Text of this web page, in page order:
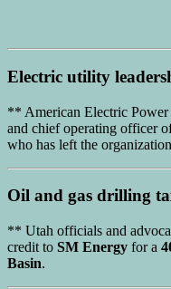
Electric utility
** American Electric Power
and chief operating officer
who has left the
Oil and gas drilling
** Utah officials and
credit to SM Energy for a
Basin.